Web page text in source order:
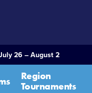
26 – August 2
Region
Tournaments